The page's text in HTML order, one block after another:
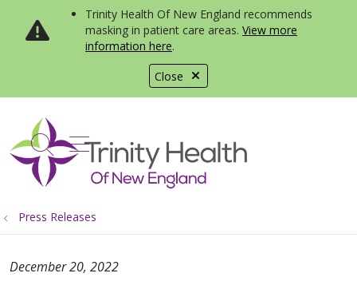
Close
Trinity Health Of New England recommends
masking in patient care areas. View more
information here.
search
show off canvas menu
Press Releases
December 20, 2022